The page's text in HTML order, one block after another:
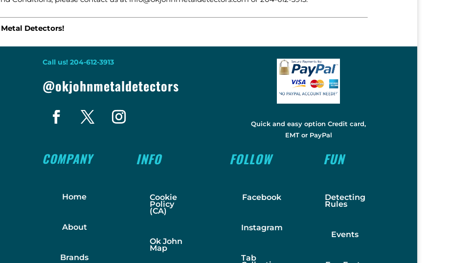
Detectors!
Call us! 204-612-3913
@okjohnmetaldetectors
Quick and easy option Credit card,
EMT or PayPal
COMPANY
Home
About
Brands
INFO
Cookie
Policy
(CA)
Ok John
Map
FOLLOW
Facebook
Instagram
Tab
FUN
Detecting
Rules
Events